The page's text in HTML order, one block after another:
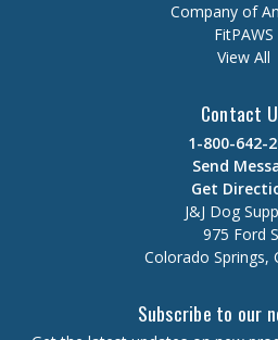
Company of
FitPAWS
View All
Contact
1-800-642-
Send
Get
J&J Dog
975 Ford
Colorado Springs,
Subscribe to our